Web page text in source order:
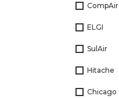
CompAir
ELGI
SulAir
Hitache
Chicago